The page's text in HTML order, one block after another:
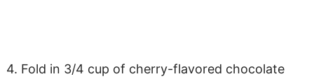
4. Fold in 3/4 cup of cherry-flavored chocolate